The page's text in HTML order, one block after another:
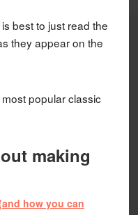
best to just read the
they appear on the
popular classic
making
how you can